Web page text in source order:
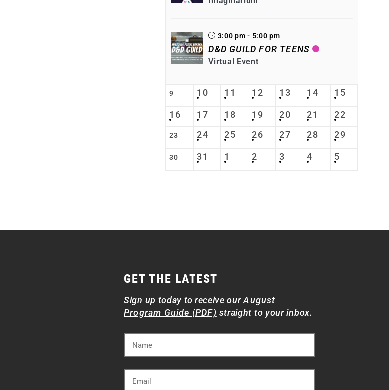
3:00 pm - 5:00 pm
D&D GUILD FOR TEENS
Virtual Event
9 10 11 12 13 14 15
16 17 18 19 20 21 22
23 24 25 26 27 28 29
30 31 1 2 3 4 5
GET THE LATEST
Sign up today to receive ourAugust
Program Guide (PDF) straight to your inbox.